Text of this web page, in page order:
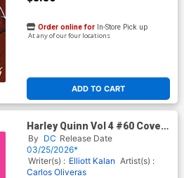
ADD TO CART
Order online for In-Store Pick up
At any of our four locations
Harley Quinn Vol 4 #60 Cover
F Variant Symbol Card Stock
Cover (DC All In)
By DC Release Date
03/25/2026*
Writer(s) : Elliott Kalan Artist(s) :
Carlos Oliveras